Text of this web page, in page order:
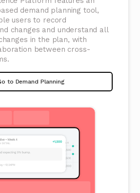
demand planning tool,
users to record
changes and understand all
in the plan, with
between cross-
to Demand Planning